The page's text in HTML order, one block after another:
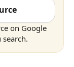
on Google